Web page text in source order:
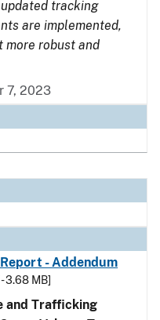
tracking
are implemented,
robust and
7, 2023
- Addendum
- 3.68 MB]
and Trafficking